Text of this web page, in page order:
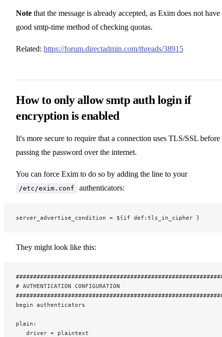
Note that the message is already accepted, as Exim does not have
good smtp-time method of checking quotas.
Related: https://forum.directadmin.com/threads/38915
How to only allow smtp auth login if
encryption is enabled
It's more secure to require that a connection uses TLS/SSL before
passing the password over the internet.
You can force Exim to do so by adding the line to your
/etc/exim.conf authenticators:
server_advertise_condition = ${if def:tls_in_cipher }
They might look like this:
# AUTHENTICATION CONFIGURATION
begin authenticators
plain:
   driver = plaintext